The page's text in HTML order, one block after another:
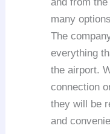
many
The
everything
the airport.
connection
they will be
and